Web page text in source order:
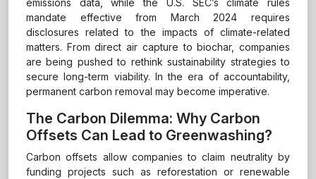
emissions data, while the U.S. SEC’s climate rules
mandate effective from March 2024 requires
disclosures related to the impacts of climate-related
matters. From direct air capture to biochar, companies
are being pushed to rethink sustainability strategies to
secure long-term viability. In the era of accountability,
permanent carbon removal may become imperative.
The Carbon Dilemma: Why Carbon
Offsets Can Lead to Greenwashing?
Carbon offsets allow companies to claim neutrality by
funding projects such as reforestation or renewable